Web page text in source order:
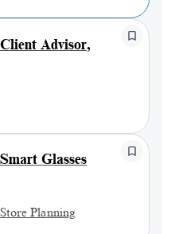
Advisor,
Glasses
Planning